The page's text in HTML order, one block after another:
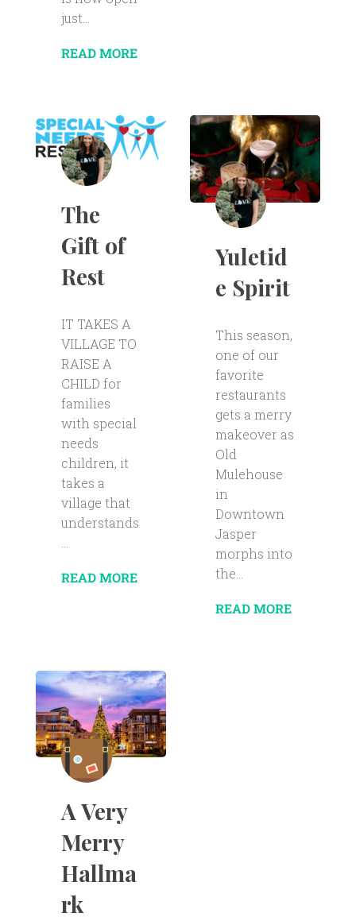
just...
READ MORE
The
Gift of
Rest
IT TAKES A
VILLAGE TO
RAISE A
CHILD for
families
with special
needs
children, it
takes a
village that
understands
...
READ MORE
Yuletid
e Spirit
This season,
one of our
favorite
restaurants
gets a merry
makeover as
Old
Mulehouse
in
Downtown
Jasper
morphs into
the...
READ MORE
A Very
Merry
Hallma
rk